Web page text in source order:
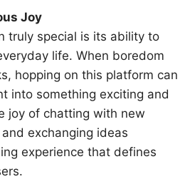
Joy
truly special is its ability to
life. When boredom
hopping on this platform can
into something exciting and
joy of chatting with new
exchanging ideas
experience that defines